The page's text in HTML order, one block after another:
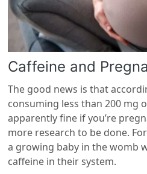
Caffeine and
The good news is that
consuming less than 200 mg
apparently fine if you’re
more research to be done.
a growing baby in the womb
caffeine in their system.